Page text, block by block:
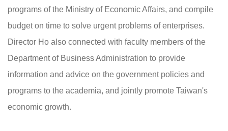
programs of the Ministry of Economic Affairs, and compile
budget on time to solve urgent problems of enterprises.
Director Ho also connected with faculty members of the
Department of Business Administration to provide
information and advice on the government policies and
programs to the academia, and jointly promote Taiwan's
economic growth.